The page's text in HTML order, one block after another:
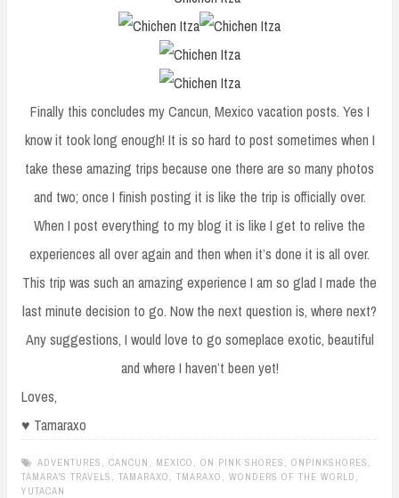
Finally this concludes my Cancun, Mexico vacation posts. Yes I
know it took long enough! It is so hard to post sometimes when I
take these amazing trips because one there are so many photos
and two; once I finish posting it is like the trip is officially over.
When I post everything to my blog it is like I get to relive the
experiences all over again and then when it’s done it is all over.
This trip was such an amazing experience I am so glad I made the
last minute decision to go. Now the next question is, where next?
Any suggestions, I would love to go someplace exotic, beautiful
and where I haven’t been yet!
Loves,
♥ Tamaraxo
ADVENTURES CANCUN MEXICO ON PINK SHORES ONPINKSHORES
TAMARA'S TRAVELS
TAMARAXO TMARAXO WONDERS OF THE WORLD
YUTACAN